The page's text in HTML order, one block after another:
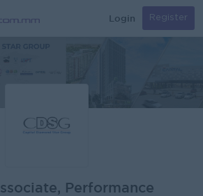
Login Register
Performance